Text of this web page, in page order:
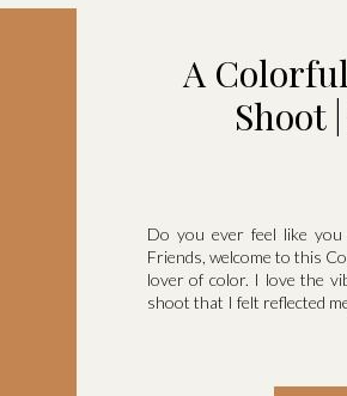
A
Shoot
Do you ever feel like
Friends, welcome to this
lover of color. I love the
shoot that I felt reflected